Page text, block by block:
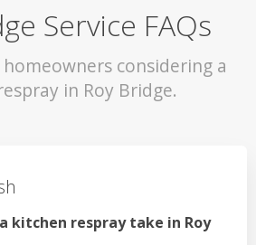
Service FAQs
considering a
in Roy Bridge.
kitchen respray take in Roy